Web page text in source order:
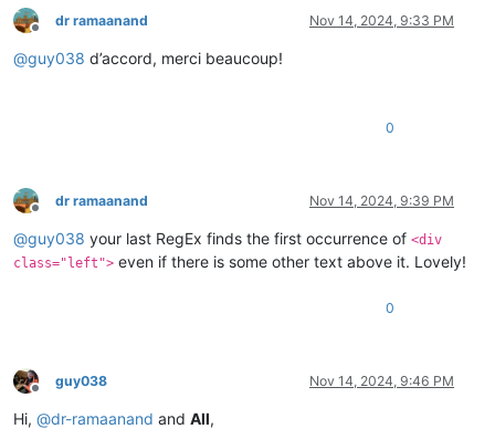
Offline
dr ramaanand Nov 14, 2024, 9:33 PM
@guy038 d’accord, merci beaucoup!
0
Offline
dr ramaanand Nov 14, 2024, 9:39 PM
@guy038 your last RegEx finds the first occurrence of <div
class="left"> even if there is some other text above it. Lovely!
0
Offline
guy038 Nov 14, 2024, 9:46 PM
Hi, @dr-ramaanand and All,